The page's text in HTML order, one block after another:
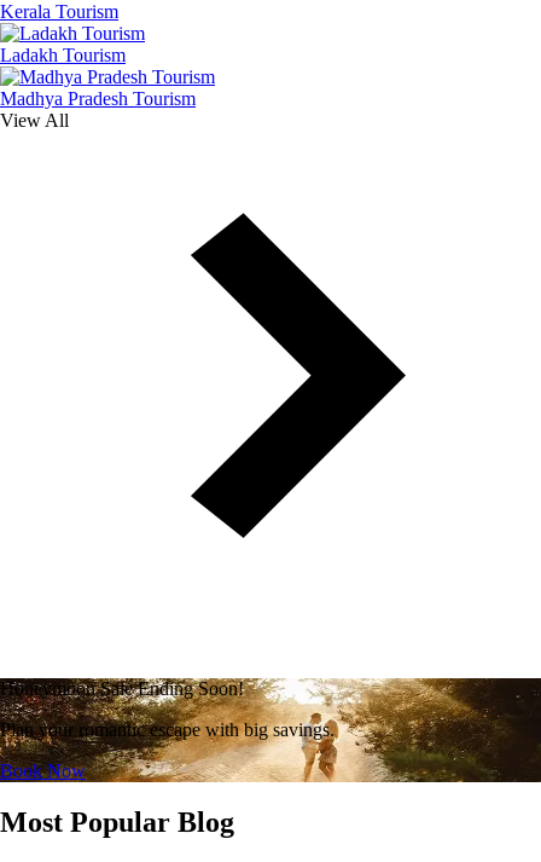
Kerala Tourism
Ladakh Tourism
Madhya Pradesh Tourism
View All
Honeymoon Sale Ending Soon!
Plan your romantic escape with big savings.
Book Now
Most Popular Blog